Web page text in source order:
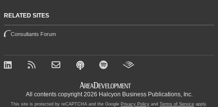
RELATED SITES
Consultants Forum
All contents copyright 2026 Halcyon Business Publications, Inc.
This site is protected by reCAPTCHA and the Google Privacy Policy and Terms of Service apply.